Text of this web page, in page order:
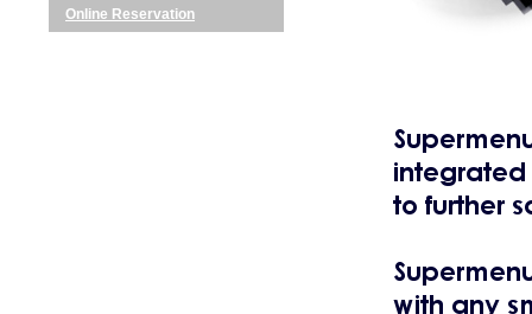
Online Reservation